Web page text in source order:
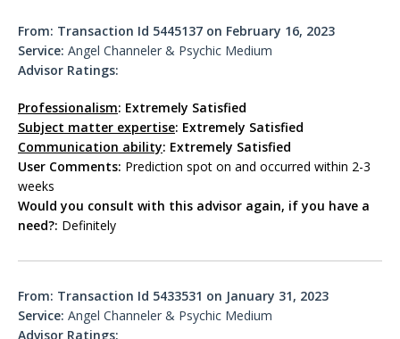
From: Transaction Id 5445137 on February 16, 2023
Service: Angel Channeler & Psychic Medium
Advisor Ratings:
Professionalism: Extremely Satisfied
Subject matter expertise: Extremely Satisfied
Communication ability: Extremely Satisfied
User Comments: Prediction spot on and occurred within 2-3
weeks
Would you consult with this advisor again, if you have a
need?: Definitely
From: Transaction Id 5433531 on January 31, 2023
Service: Angel Channeler & Psychic Medium
Advisor Ratings: